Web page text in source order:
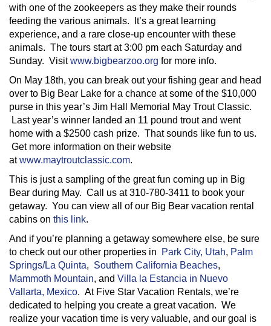
with one of the zookeepers as they make their rounds
feeding the various animals. It’s a great learning
experience, and a rare close-up encounter with these
animals. The tours start at 3:00 pm each Saturday and
Sunday. Visitwww.bigbearzoo.org for more info.
On May 18th, you can break out your fishing gear and head
over to Big Bear Lake for a chance at some of the $10,000
purse in this year’s Jim Hall Memorial May Trout Classic.
Last year’s winner landed an 11 pound trout and went
home with a $2500 cash prize. That sounds like fun to us.
Get more information on their website
atwww.maytroutclassic.com.
This is just a sampling of the great fun coming up in Big
Bear during May. Call us at 310-780-3411 to book your
getaway. You can view all of our Big Bear vacation rental
cabins on this link.
And if you’re planning a getaway somewhere else, be sure
to check out our other properties in
Park City, Utah, Palm
Springs/La Quinta, Southern California Beaches,
Mammoth Mountain, and Villa la Estancia in Nuevo
Vallarta, Mexico. At Five Star Vacation Rentals, we’re
dedicated to helping you create a great vacation. We
realize your vacation time is very valuable, and our goal is